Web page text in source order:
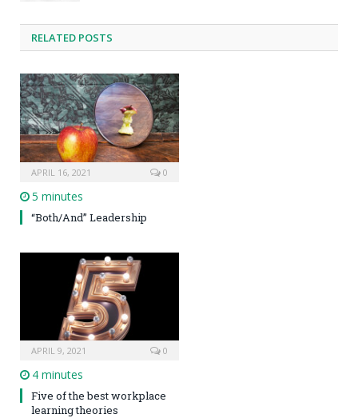
RELATED POSTS
APRIL 16, 2021 0
5 minutes
“Both/And” Leadership
APRIL 9, 2021 0
4 minutes
Five of the best workplace
learning theories